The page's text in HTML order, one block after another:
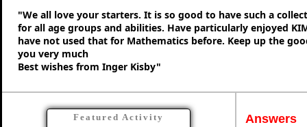
"We all love your starters. It is so good to have such a
for all age groups and abilities. Have particularly enjoyed
have not used that for Mathematics before. Keep up the
you very much
Best wishes from Inger Kisby"
Featured Activity Answers